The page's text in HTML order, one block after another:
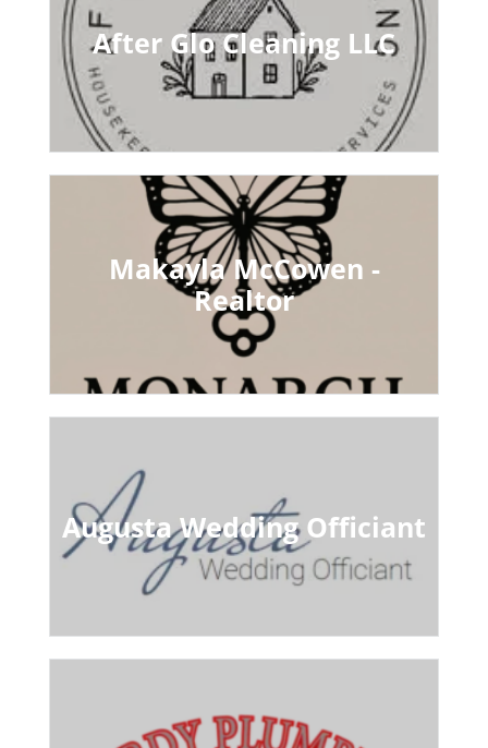
After Glo Cleaning LLC
Makayla McCowen -
Realtor
Augusta Wedding Officiant